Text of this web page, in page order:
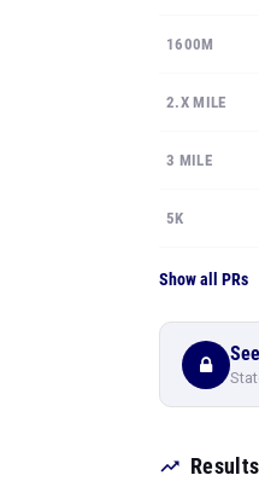
1600M
2.X MILE
3 MILE
5K
Show all PRs
Results